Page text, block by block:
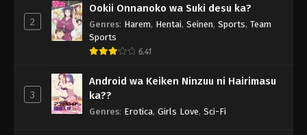
2
Ookii Onnanoko wa Suki desu ka?
Genres: Harem, Hentai, Seinen, Sports, Team
Sports
6.41
3
Android wa Keiken Ninzuu ni Hairimasu
ka??
Genres: Erotica, Girls Love, Sci-Fi